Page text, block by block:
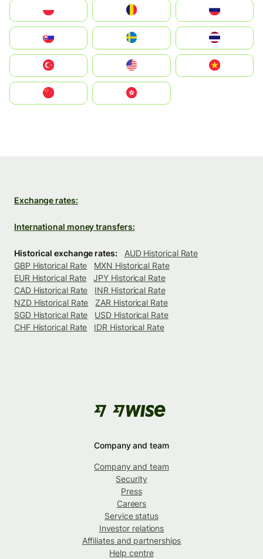
United States
中國香港特別行政區
Exchange rates:
International money transfers:
Historical exchange rates:
AUD Historical Rate
GBP Historical Rate
MXN Historical Rate
EUR Historical Rate
JPY Historical Rate
CAD Historical Rate
INR Historical Rate
NZD Historical Rate
ZAR Historical Rate
SGD Historical Rate
USD Historical Rate
CHF Historical Rate
IDR Historical Rate
Company and team
Company and team
Security
Press
Careers
Service status
Investor relations
Affiliates and partnerships
Help centre